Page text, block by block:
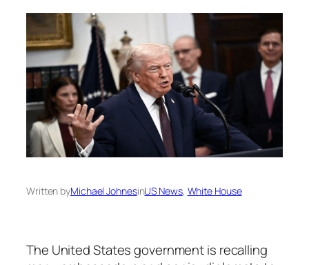
Written byMichael JohnesinUS News, White House
The United States government is recalling